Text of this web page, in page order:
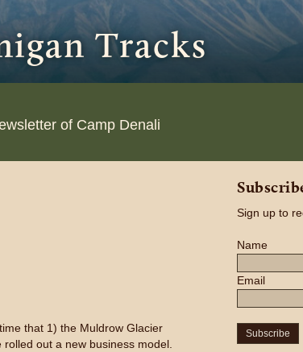
Tracks
of Camp Denali
that 1) the Muldrow Glacier
out a new business model.
Sign up to
Name
Email
Subscribe